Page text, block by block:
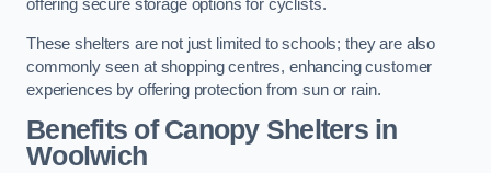
offering secure storage options for cyclists.
These shelters are not just limited to schools; they are also
commonly seen at shopping centres, enhancing customer
experiences by offering protection from sun or rain.
Benefits of Canopy Shelters in
Woolwich